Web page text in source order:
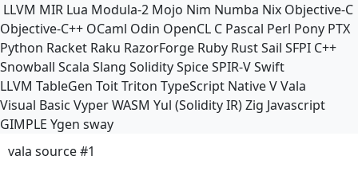
LLVM MIR Lua Modula-2 Mojo Nim Numba Nix Objective-C
Objective-C++ OCaml Odin OpenCL C Pascal Perl Pony PTX
Python Racket Raku RazorForge Ruby RustSail SFPI C++
Snowball Scala Slang SoliditySpiceSPIR-VSwift
LLVM TableGen ToitTriton TypeScript NativeVVala
Visual Basic VyperWASM Yul (Solidity IR)Zig Javascript
GIMPLE Ygen sway
vala source #1